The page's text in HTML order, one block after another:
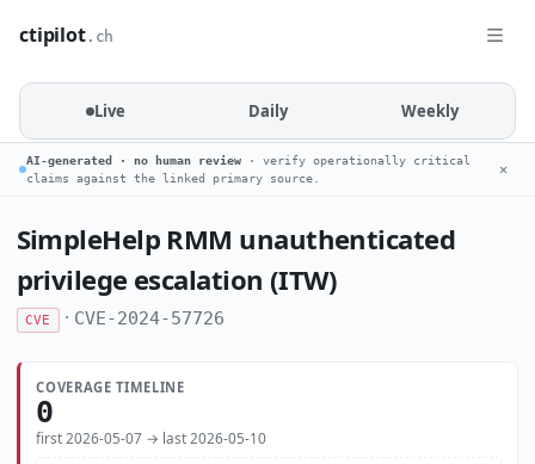
ctipilot.ch
Live Daily Weekly
AI-generated · no human review · verify operationally critical
claims against the linked primary source.
✕
SimpleHelp RMM unauthenticated
privilege escalation (ITW)
CVE · CVE-2024-57726
COVERAGE TIMELINE
0
first 2026-05-07 → last 2026-05-10